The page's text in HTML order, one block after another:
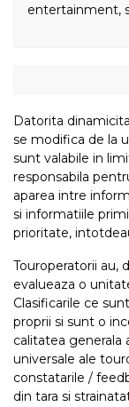
entertainment,
Datorita
se modifica de la
sunt valabile in
responsabila
aparea intre
si informatiile
prioritate,
Touroperatorii au,
evalueaza o
Clasificarile ce
proprii si sunt o
calitatea generala
universale ale
constatarile /
din tara si